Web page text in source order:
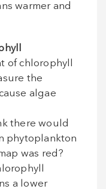
warmer and
of chlorophyll
the
algae
there would
phytoplankton
was red?
a lower